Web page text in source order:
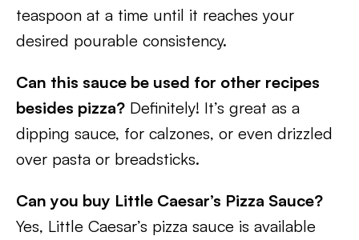
teaspoon at a time until it reaches your
desired pourable consistency.
Can this sauce be used for other recipes
besides pizza? Definitely! It’s great as a
dipping sauce, for calzones, or even drizzled
over pasta or breadsticks.
Can you buy Little Caesar’s Pizza Sauce?
Yes, Little Caesar’s pizza sauce is available